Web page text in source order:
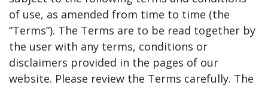
of use, as amended from time to time (the
“Terms”). The Terms are to be read together by
the user with any terms, conditions or
disclaimers provided in the pages of our
website. Please review the Terms carefully. The